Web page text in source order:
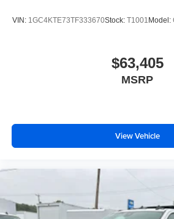
VIN: 1GC4KTE73TF333670Stock: T1001 Model:
$63,405
MSRP
View Vehicle